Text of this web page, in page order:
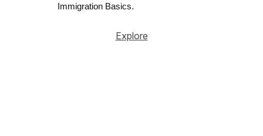
Immigration Basics.
Explore